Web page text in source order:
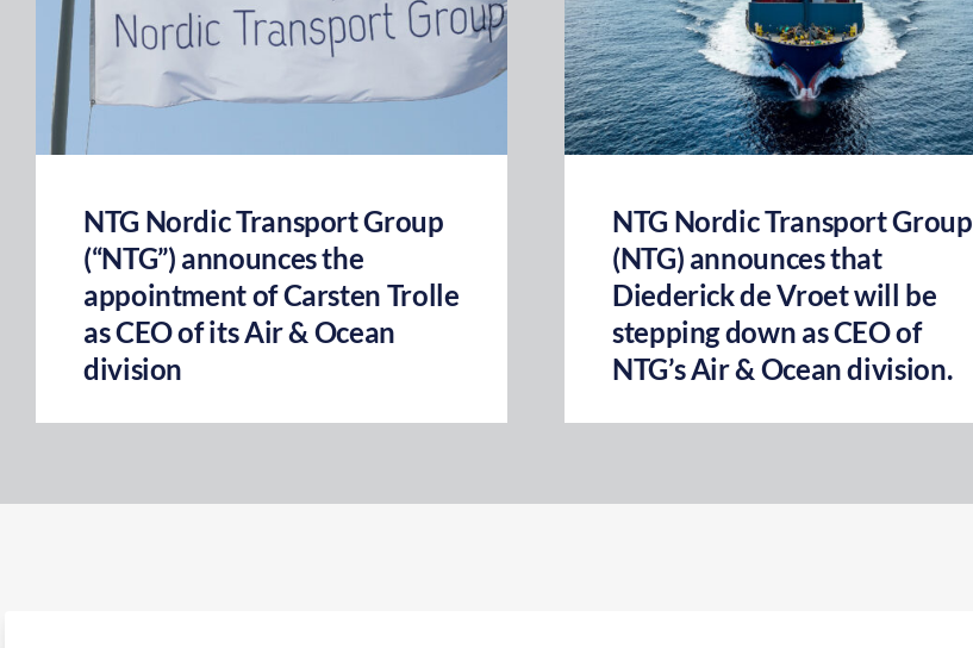
NTG Nordic Transport Group
(“NTG”) announces the
appointment of Carsten Trolle
as CEO of its Air & Ocean
division
NTG Nordic Transport Group
(NTG) announces that
Diederick de Vroet will be
stepping down as CEO of
NTG’s Air & Ocean division.